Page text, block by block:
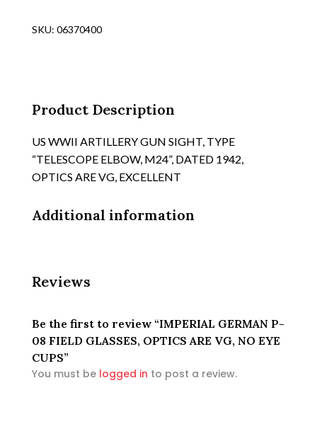
GLASSES,
NO
EYE
CUPS
SKU: 06370400
Product Description
US WWII ARTILLERY GUN SIGHT, TYPE
“TELESCOPE ELBOW, M24”, DATED 1942,
OPTICS ARE VG, EXCELLENT
Additional information
Reviews
Be the first to review “IMPERIAL GERMAN P-
08 FIELD GLASSES, OPTICS ARE VG, NO EYE
CUPS”
You must be logged in to post a review.